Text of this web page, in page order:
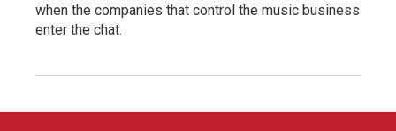
when the companies that control the music business
enter the chat.